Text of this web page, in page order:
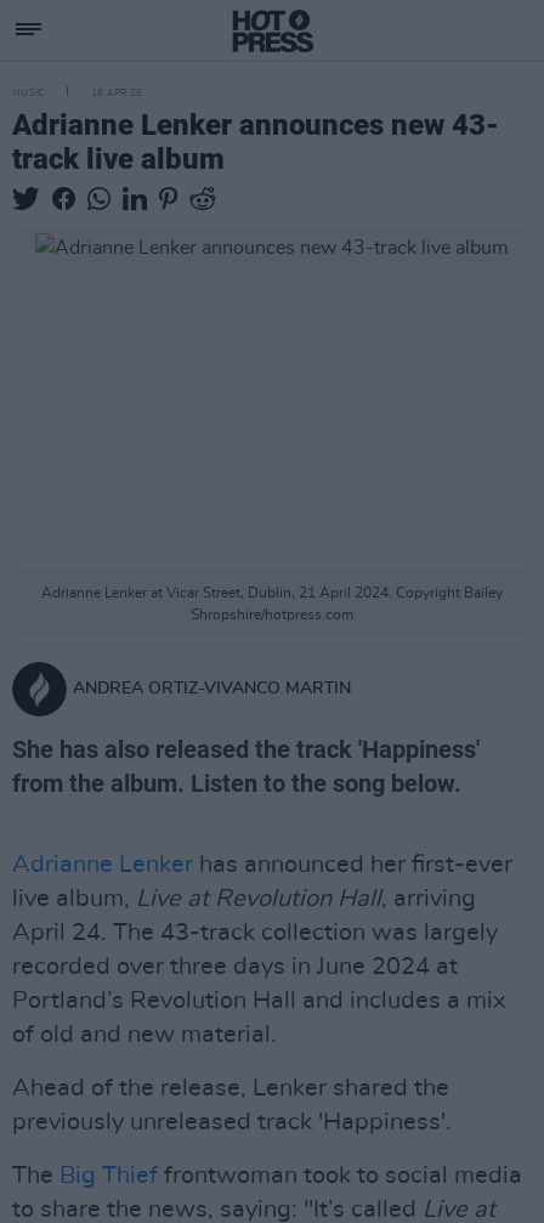
MUSIC 16 APR 25
Adrianne Lenker announces new 43-
track live album
Adrianne Lenker at Vicar Street, Dublin, 21 April 2024. Copyright Bailey
Shropshire/hotpress.com
ANDREA ORTIZ-VIVANCO MARTIN
She has also released the track 'Happiness'
from the album. Listen to the song below.
Adrianne Lenker has announced her first-ever
live album, Live at Revolution Hall, arriving
April 24. The 43-track collection was largely
recorded over three days in June 2024 at
Portland’s Revolution Hall and includes a mix
of old and new material.
Ahead of the release, Lenker shared the
previously unreleased track 'Happiness'.
The Big Thief frontwoman took to social media
to share the news, saying: "It’s called Live at